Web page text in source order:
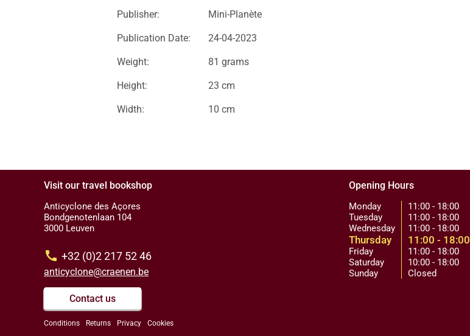
Publisher: Mini-Planète
Publication Date: 24-04-2023
Weight: 81 grams
Height: 23 cm
Width: 10 cm
Visit our travel bookshop
Anticyclone des Açores
Bondgenotenlaan 104
3000 Leuven
call +32 (0)2 217 52 46
anticyclone@craenen.be
Contact us
Conditions Returns Privacy Cookies
Opening Hours
Monday
Tuesday
Wednesday
Thursday
Friday
Saturday
Sunday
11:00 - 18:00
11:00 - 18:00
11:00 - 18:00
11:00 - 18:00
11:00 - 18:00
10:00 - 18:00
Closed